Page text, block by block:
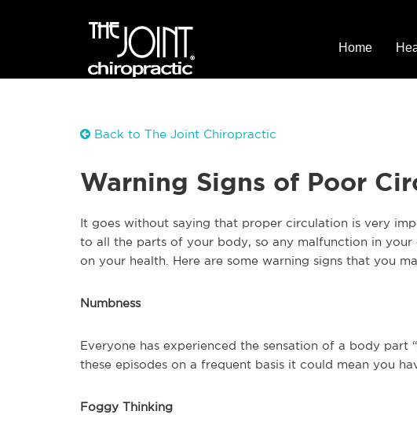
Home
Back to The Joint Chiropractic
Warning Signs of Poor
It goes without saying that proper circulation is very
to all the parts of your body, so any malfunction in
on your health. Here are some warning signs that you
Numbness
Everyone has experienced the sensation of a body part
these episodes on a frequent basis it could mean you
Foggy Thinking